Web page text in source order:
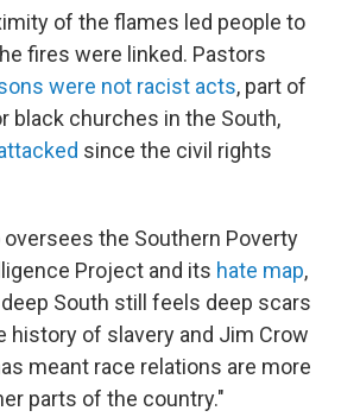
of the flames led people to
fires were linked. Pastors
were not racist acts, part of
black churches in the South,
since the civil rights
oversees the Southern Poverty
Project and its hate map,
South still feels deep scars
history of slavery and Jim Crow
meant race relations are more
parts of the country."